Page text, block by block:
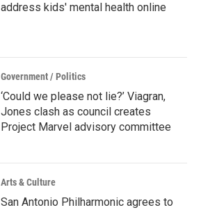
address kids' mental health online
Government / Politics
‘Could we please not lie?’ Viagran,
Jones clash as council creates
Project Marvel advisory committee
Arts & Culture
San Antonio Philharmonic agrees to